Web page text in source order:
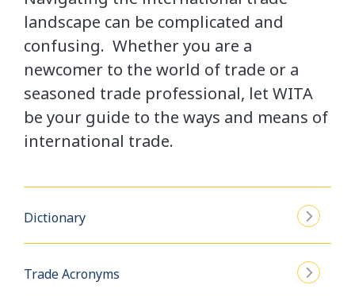
landscape can be complicated and
confusing. Whether you are a
newcomer to the world of trade or a
seasoned trade professional, let WITA
be your guide to the ways and means of
international trade.
Dictionary
Trade Acronyms